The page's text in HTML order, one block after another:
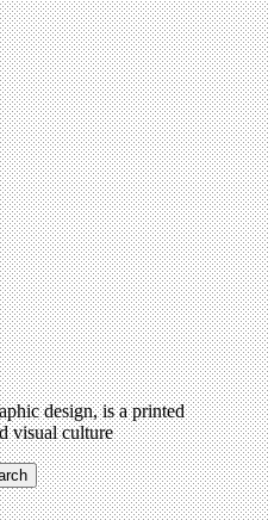
design, is a printed
visual culture